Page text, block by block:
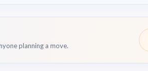
planning a move.